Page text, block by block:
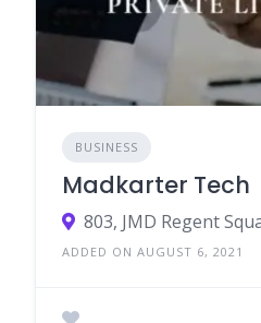
BUSINESS
Madkarter Tech
ADDED ON AUGUST 6, 2021